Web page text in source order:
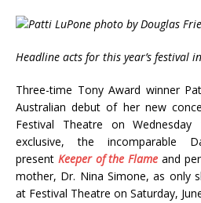
Headline acts for this year’s festival
Three-time Tony Award winner
Australian debut of her new
Festival Theatre on
exclusive, the incomparable
present Keeper of the Flame and
mother, Dr. Nina Simone, as only
at Festival Theatre on Saturday,